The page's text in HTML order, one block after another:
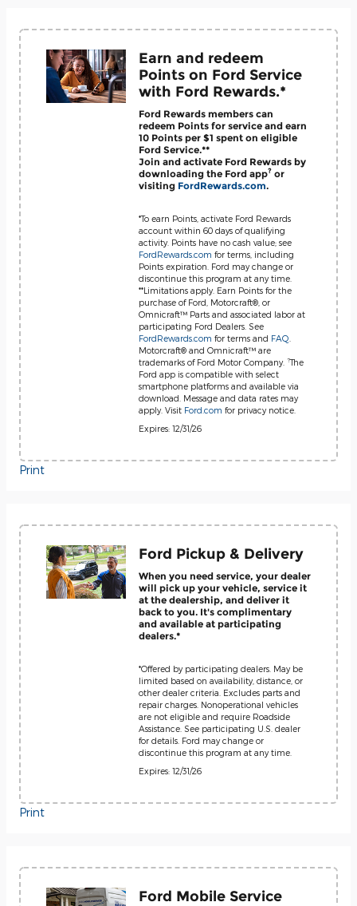
Earn and redeem
Points on Ford Service
with Ford Rewards.*
Ford Rewards members can
redeem Points for service and earn
10 Points per $1 spent on eligible
Ford Service.**
Join and activate Ford Rewards by
downloading the Ford app? or
visiting FordRewards.com.
*To earn Points, activate Ford Rewards
account within 60 days of qualifying
activity. Points have no cash value; see
FordRewards.com for terms, including
Points expiration. Ford may change or
discontinue this program at any time.
**Limitations apply. Earn Points for the
purchase of Ford, Motorcraft®, or
Omnicraft™ Parts and associated labor at
participating Ford Dealers. See
FordRewards.com for terms and FAQ
Motorcraft® and Omnicraft™ are
trademarks of Ford Motor Company. ?The
Ford app is compatible with select
smartphone platforms and available via
download. Message and data rates may
apply. Visit Ford.com for privacy notice.
Expires: 12/31/26
Print
Ford Pickup & Delivery
When you need service, your dealer
will pick up your vehicle, service it
at the dealership, and deliver it
back to you. It's complimentary
and available at participating
dealers.*
*Offered by participating dealers. May be
limited based on availability, distance, or
other dealer criteria. Excludes parts and
repair charges. Nonoperational vehicles
are not eligible and require Roadside
Assistance. See participating U.S. dealer
for details. Ford may change or
discontinue this program at any time.
Expires: 12/31/26
Print
Ford Mobile Service